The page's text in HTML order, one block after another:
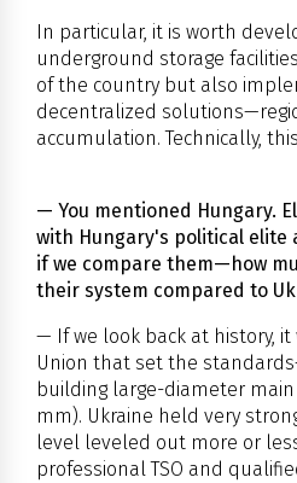
In particular, it is worth
underground storage
of the country but also
decentralized
accumulation. Technically,
— You mentioned Hungary.
with Hungary's political elite
if we compare them—how
their system compared to
— If we look back at history, it
Union that set the
building large-diameter main
mm). Ukraine held very
level leveled out more or
professional TSO and